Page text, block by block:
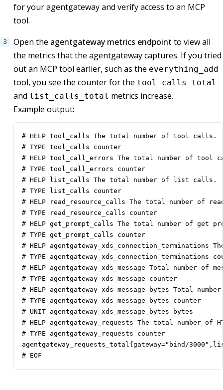
for your agentgateway and verify access to an MCP
tool.
Open the agentgateway metrics endpoint to view all
the metrics that the agentgateway captures. If you tried
out an MCP tool earlier, such as the everything_add
tool, you see the counter for the tool_calls_total
and list_calls_total metrics increase.
Example output:
# HELP tool_calls The total number of tool calls.
# TYPE tool_calls counter
# HELP tool_call_errors The total number of tool
# TYPE tool_call_errors counter
# HELP list_calls The total number of list calls.
# TYPE list_calls counter
# HELP read_resource_calls The total number of
# TYPE read_resource_calls counter
# HELP get_prompt_calls The total number of get
# TYPE get_prompt_calls counter
# HELP
# TYPE agentgateway_xds_connection_terminations
# HELP agentgateway_xds_message Total number of
# TYPE agentgateway_xds_message counter
# HELP agentgateway_xds_message_bytes Total
# TYPE agentgateway_xds_message_bytes counter
# UNIT agentgateway_xds_message_bytes bytes
# HELP agentgateway_requests The total number of
# TYPE agentgateway_requests counter
agentgateway_requests_total{gateway="bind/
# EOF